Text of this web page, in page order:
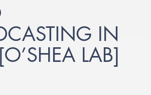
IN
LAB]